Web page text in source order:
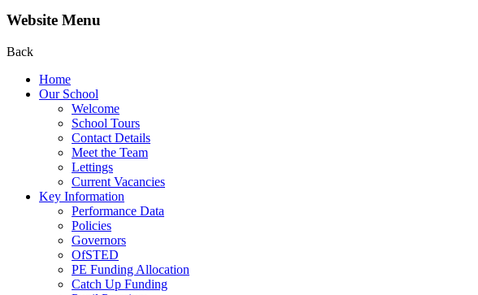
Website Menu
Back
Home
Our School
Welcome
School Tours
Contact Details
Meet the Team
Lettings
Current Vacancies
Key Information
Performance Data
Policies
Governors
OfSTED
PE Funding Allocation
Catch Up Funding